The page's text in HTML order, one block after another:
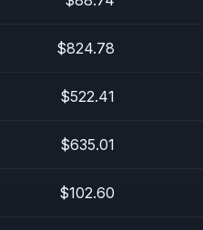
$824.78
$522.41
$635.01
$102.60